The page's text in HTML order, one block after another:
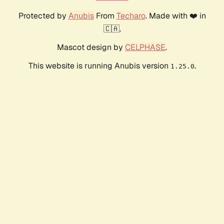
Protected by AnubisFrom Techaro. Made with ❤️ in
🇨🇦.
Mascot design by CELPHASE.
This website is running Anubis version 1.25.0.